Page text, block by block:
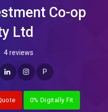
Co-op
Ltd
4 reviews
P
0% Digitally Fit